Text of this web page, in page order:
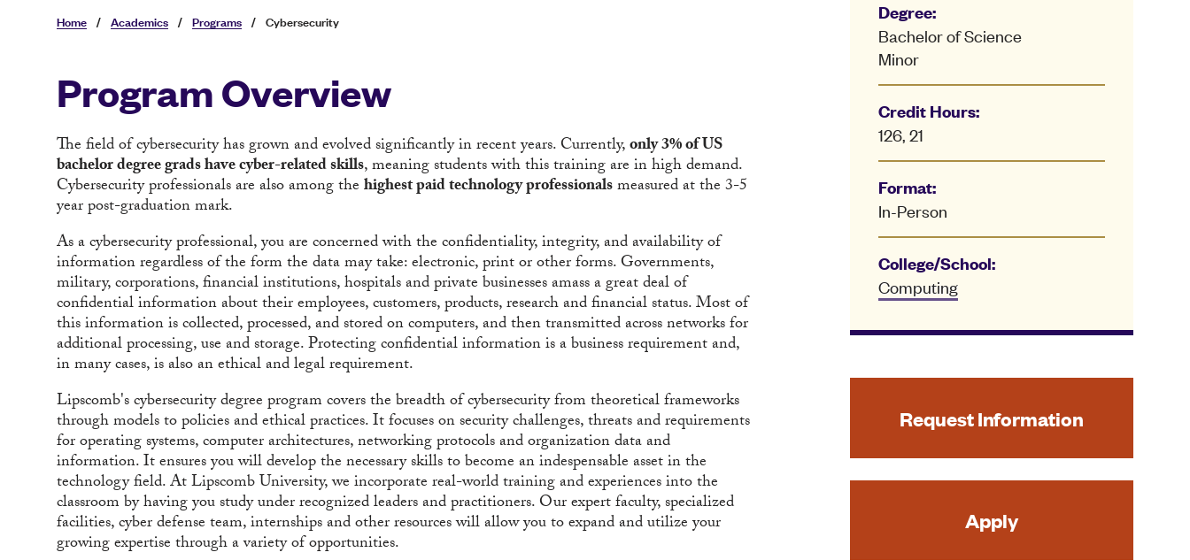
Home / Academics / Programs / Cybersecurity
Degree:
Bachelor of Science
Minor
Credit Hours:
126, 21
Format:
In-Person
College/School:
Computing
Request Information
Apply
Program Overview
The field of cybersecurity has grown and evolved significantly in recent years. Currently,only 3% of US
bachelor degree grads have cyber-related skills, meaning students with this training are in high demand.
Cybersecurity professionals are also among thehighest paid technology professionalsmeasured at the 3-5
year post-graduation mark.
As a cybersecurity professional, you are concerned with the confidentiality, integrity, and availability of
information regardless of the form the data may take: electronic, print or other forms. Governments,
military, corporations, financial institutions, hospitals and private businesses amass a great deal of
confidential information about their employees, customers, products, research and financial status. Most of
this information is collected, processed, and stored on computers, and then transmitted across networks for
additional processing, use and storage. Protecting confidential information is a business requirement and,
in many cases, is also an ethical and legal requirement.
Lipscomb's cybersecurity degree program covers the breadth of cybersecurity from theoretical frameworks
through models to policies and ethical practices. It focuses on security challenges, threats and requirements
for operating systems, computer architectures, networking protocols and organization data and
information. It ensures you will develop the necessary skills to become an indespensable asset in the
technology field. At Lipscomb University, we incorporate real-world training and experiences into the
classroom by having you study under recognized leaders and practitioners. Our expert faculty, specialized
facilities, cyber defense team, internships and other resources will allow you to expand and utilize your
growing expertise through a variety of opportunities.